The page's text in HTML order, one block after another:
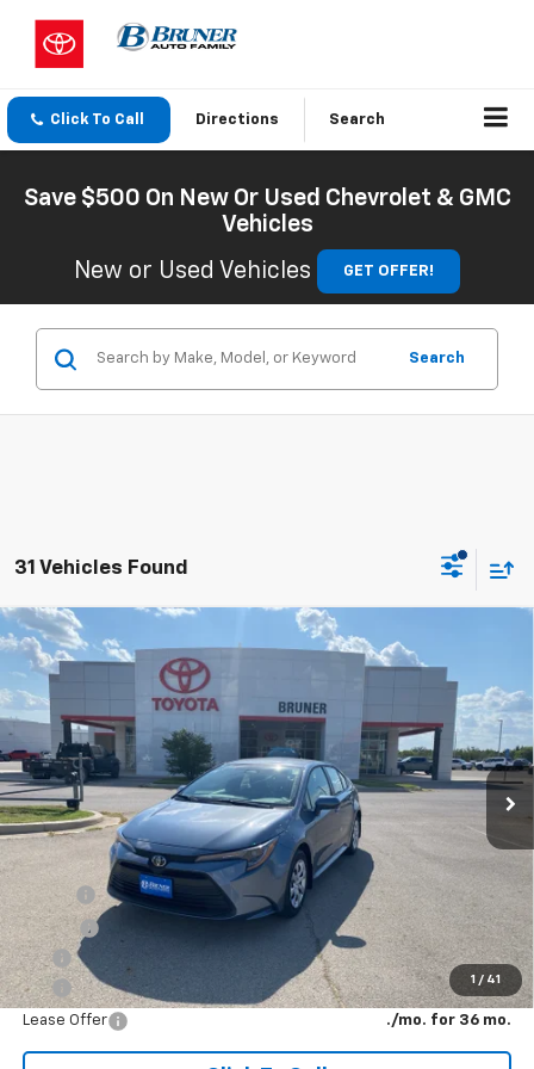
Click To Call Directions Search
Save $500 On New Or Used Chevrolet & GMC
Vehicles
New or Used Vehicles
GET OFFER!
Search
31 Vehicles Found
1 / 41
New 2026Toyota CorollaLE
VIN: 5YFB4MDE8TP494046
In Stock Ext.
Comments
MSRP: $25,791
Doc Fee
$225
The Bruner Advantage with Lifetime Powertrain Coverage = No
Charge*
Add. Offers you may Qualify For:
Military -$500
College
-$500
APR
4.49% for 48 mo.
APR
4.49% for 48 mo.
Lease Offer ./mo. for 36 mo.
Compare Vehicle